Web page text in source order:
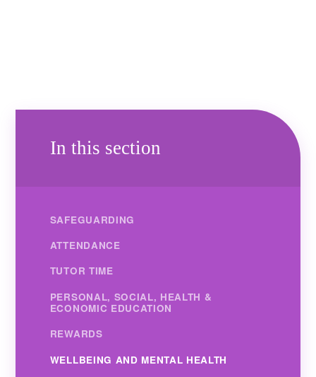
In this section
SAFEGUARDING
ATTENDANCE
TUTOR TIME
PERSONAL, SOCIAL, HEALTH &
ECONOMIC EDUCATION
REWARDS
WELLBEING AND MENTAL HEALTH